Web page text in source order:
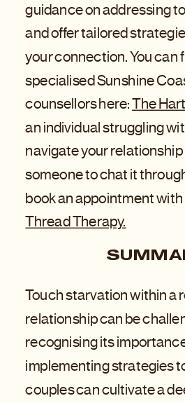
guidance on addressing
and offer tailored
your connection. You can
specialised Sunshine
counsellors here:The
an individual struggling
navigate your relationship
someone to chat it
book an appointment
Thread Therapy.
Touch starvation within a
relationship can be
recognising its
implementing strategies
couples can cultivate a